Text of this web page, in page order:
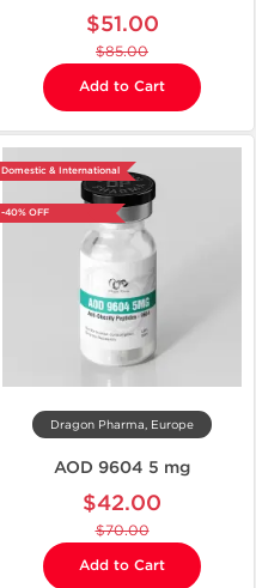
$51.00
$85.00
Add to Cart
Domestic & International
-40% OFF
Dragon Pharma, Europe
AOD 9604 5 mg
$42.00
$70.00
Add to Cart